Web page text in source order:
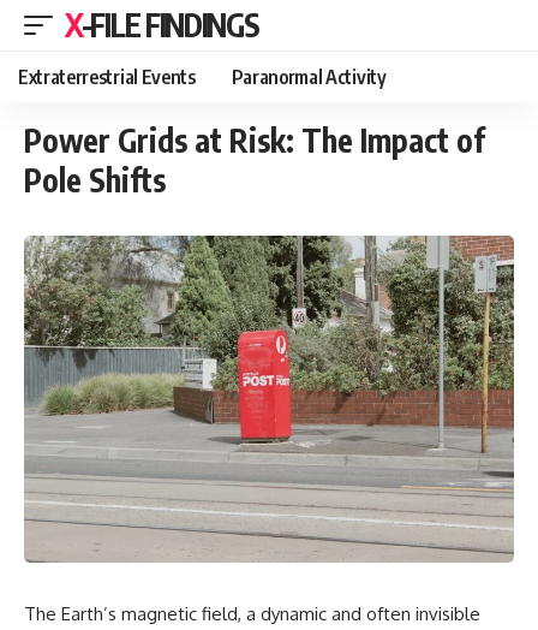
X-FILE FINDINGS
Extraterrestrial Events Paranormal Activity
Power Grids at Risk: The Impact of
Pole Shifts
The Earth’s magnetic field, a dynamic and often invisible